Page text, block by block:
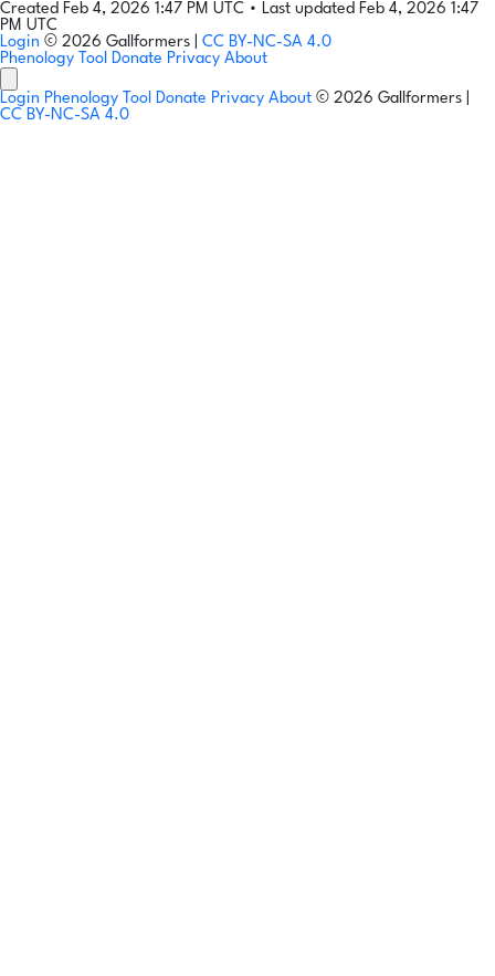
Created Feb 4, 2026 1:47 PM UTC • Last updated Feb 4, 2026 1:47
PM UTC
Login © 2026 Gallformers | CC BY-NC-SA 4.0
Phenology Tool Donate Privacy About
Login Phenology Tool Donate Privacy About © 2026 Gallformers |
CC BY-NC-SA 4.0